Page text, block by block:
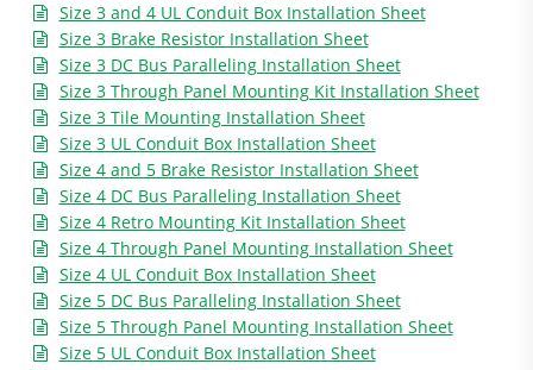
Size 3 and 4 UL Conduit Box Installation Sheet
Size 3 Brake Resistor Installation Sheet
Size 3 DC Bus Paralleling Installation Sheet
Size 3 Through Panel Mounting Kit Installation Sheet
Size 3 Tile Mounting Installation Sheet
Size 3 UL Conduit Box Installation Sheet
Size 4 and 5 Brake Resistor Installation Sheet
Size 4 DC Bus Paralleling Installation Sheet
Size 4 Retro Mounting Kit Installation Sheet
Size 4 Through Panel Mounting Installation Sheet
Size 4 UL Conduit Box Installation Sheet
Size 5 DC Bus Paralleling Installation Sheet
Size 5 Through Panel Mounting Installation Sheet
Size 5 UL Conduit Box Installation Sheet